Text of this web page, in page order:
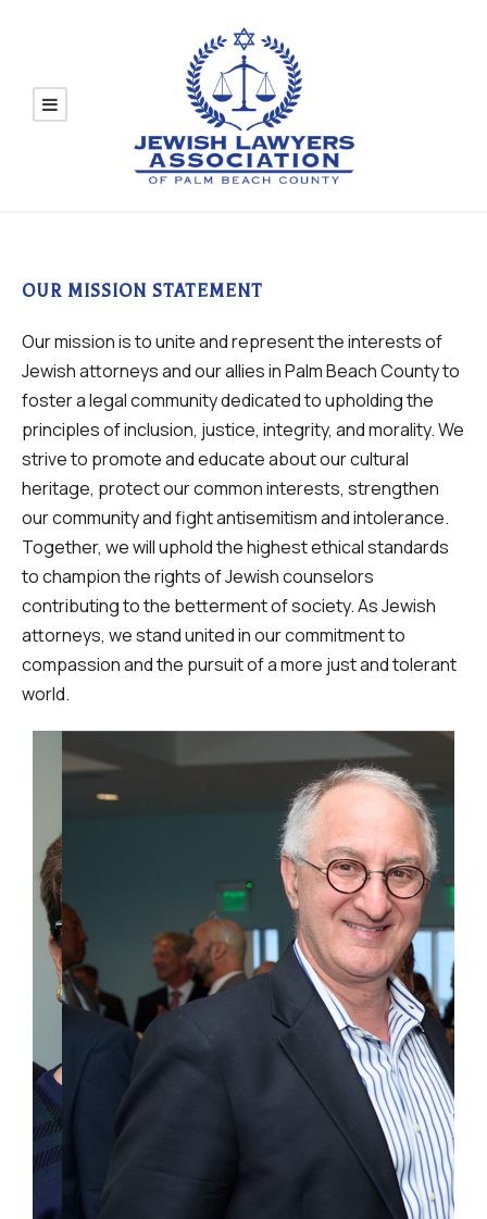
OUR MISSION STATEMENT
Our mission is to unite and represent the interests of
Jewish attorneys and our allies in Palm Beach County to
foster a legal community dedicated to upholding the
principles of inclusion, justice, integrity, and morality. We
strive to promote and educate about our cultural
heritage, protect our common interests, strengthen
our community and fight antisemitism and intolerance.
Together, we will uphold the highest ethical standards
to champion the rights of Jewish counselors
contributing to the betterment of society. As Jewish
attorneys, we stand united in our commitment to
compassion and the pursuit of a more just and tolerant
world.